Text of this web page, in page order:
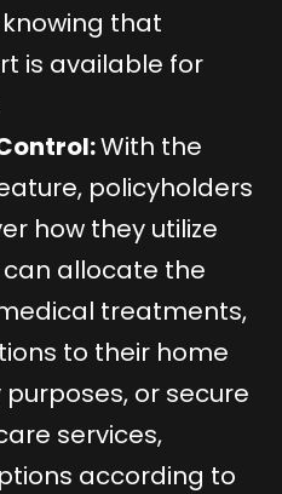
that
is available for
With the
policyholders
how they utilize
can allocate the
treatments,
to their home
or secure
services,
according to